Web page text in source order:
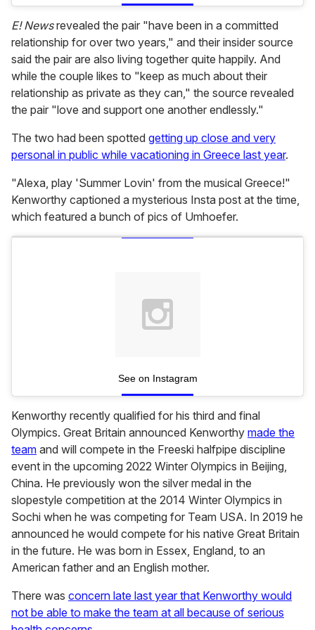
E! Newsrevealed the pair "have been in a committed
relationship for over two years," and their insider source
said the pair are also living together quite happily. And
while the couple likes to "keep as much about their
relationship as private as they can," the source revealed
the pair "love and support one another endlessly."
The two had been spotted getting up close and very
personal in public while vacationing in Greece last year.
"Alexa, play 'Summer Lovin' from the musical Greece!"
Kenworthy captioned a mysterious Insta post at the time,
which featured a bunch of pics of Umhoefer.
See on Instagram
Kenworthy recently qualified for his third and final
Olympics. Great Britain announced Kenworthy made the
team and will compete in the Freeski halfpipe discipline
event in the upcoming 2022 Winter Olympics in Beijing,
China. He previously won the silver medal in the
slopestyle competition at the 2014 Winter Olympics in
Sochi when he was competing for Team USA. In 2019 he
announced he would compete for his native Great Britain
in the future. He was born in Essex, England, to an
American father and an English mother.
There was concern late last year that Kenworthy would
not be able to make the team at all because of serious